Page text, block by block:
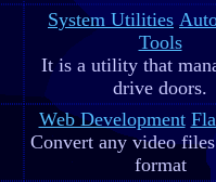
System Utilities
Tools
It is a utility that
drive doors.
Web Development
Convert any video
format